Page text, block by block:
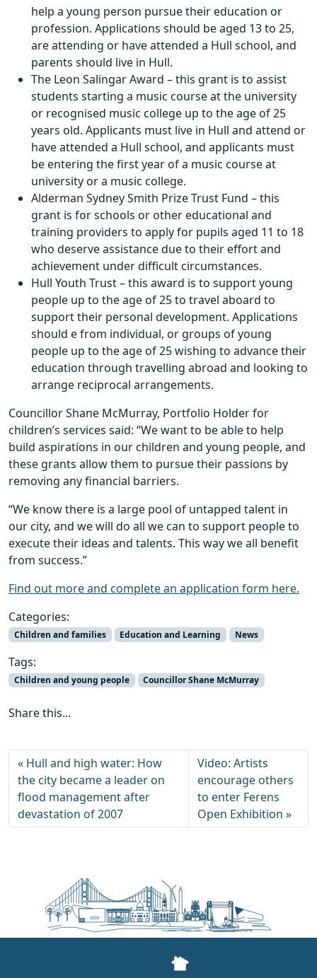
help a young person pursue their education or
profession. Applications should be aged 13 to 25,
are attending or have attended a Hull school, and
parents should live in Hull.
The Leon Salingar Award – this grant is to assist
students starting a music course at the university
or recognised music college up to the age of 25
years old. Applicants must live in Hull and attend or
have attended a Hull school, and applicants must
be entering the first year of a music course at
university or a music college.
Alderman Sydney Smith Prize Trust Fund – this
grant is for schools or other educational and
training providers to apply for pupils aged 11 to 18
who deserve assistance due to their effort and
achievement under difficult circumstances.
Hull Youth Trust – this award is to support young
people up to the age of 25 to travel aboard to
support their personal development. Applications
should e from individual, or groups of young
people up to the age of 25 wishing to advance their
education through travelling abroad and looking to
arrange reciprocal arrangements.
Councillor Shane McMurray, Portfolio Holder for
children’s services said: “We want to be able to help
build aspirations in our children and young people, and
these grants allow them to pursue their passions by
removing any financial barriers.
“We know there is a large pool of untapped talent in
our city, and we will do all we can to support people to
execute their ideas and talents. This way we all benefit
from success.”
Find out more and complete an application form here.
Categories:
Children and families Education and Learning News
Tags:
Children and young people Councillor Shane McMurray
Share this...
Hull and high water: How
the city became a leader on
flood management after
devastation of 2007
Video: Artists
encourage others
to enter Ferens
Open Exhibition